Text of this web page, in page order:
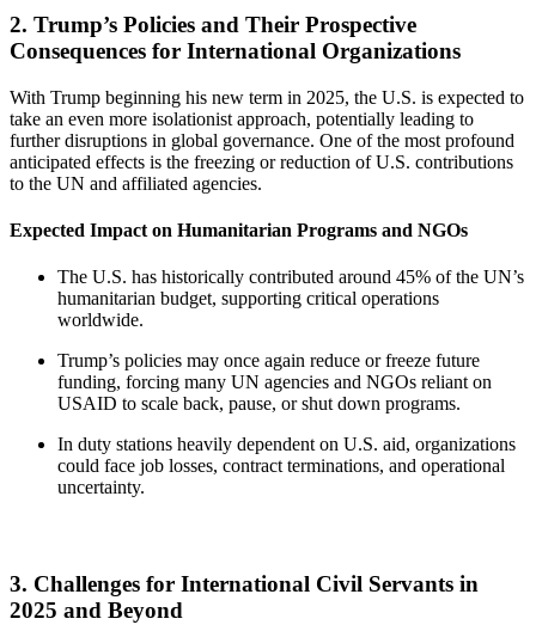
2. Trump’s Policies and Their Prospective
Consequences for International Organizations
With Trump beginning his new term in 2025, the U.S. is expected to
take an even more isolationist approach, potentially leading to
further disruptions in global governance. One of the most profound
anticipated effects is the freezing or reduction of U.S. contributions
to the UN and affiliated agencies.
Expected Impact on Humanitarian Programs and NGOs
The U.S. has historically contributed around 45% of the UN’s
humanitarian budget, supporting critical operations
worldwide.
Trump’s policies may once again reduce or freeze future
funding, forcing many UN agencies and NGOs reliant on
USAID to scale back, pause, or shut down programs.
In duty stations heavily dependent on U.S. aid, organizations
could face job losses, contract terminations, and operational
uncertainty.
3. Challenges for International Civil Servants in
2025 and Beyond